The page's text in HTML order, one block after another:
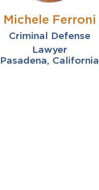
Michele Ferroni
Criminal Defense
Lawyer
Pasadena, California